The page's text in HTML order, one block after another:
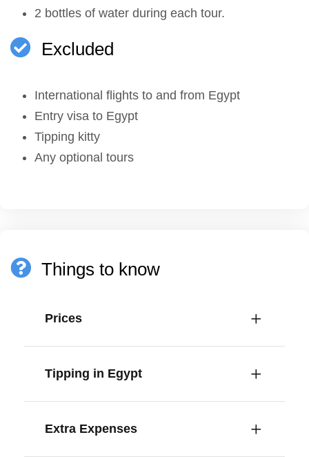
2 bottles of water during each tour.
Excluded
International flights to and from Egypt
Entry visa to Egypt
Tipping kitty
Any optional tours
Things to know
Prices
Tipping in Egypt
Extra Expenses